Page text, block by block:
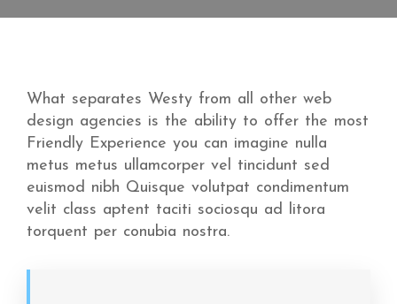
What separates Westy from all other web
design agencies is the ability to offer the most
Friendly Experience you can imagine nulla
metus metus ullamcorper vel tincidunt sed
euismod nibh Quisque volutpat condimentum
velit class aptent taciti sociosqu ad litora
torquent per conubia nostra.